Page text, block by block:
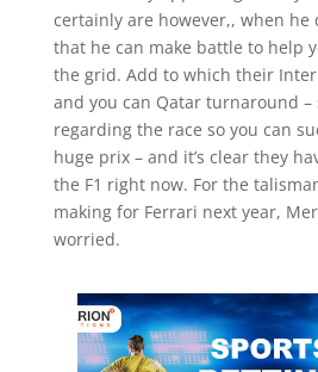
certainly are however,, when he
that he can make battle to help
the grid. Add to which their
and you can Qatar turnaround –
regarding the race so you can
huge prix – and it’s clear they
the F1 right now. For the
making for Ferrari next year,
worried.